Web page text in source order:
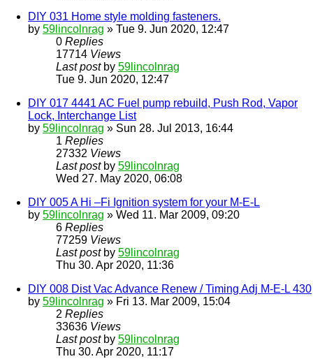
DIY 031 Home style molding fasteners.
by 59lincolnrag » Tue 9. Jun 2020, 12:47
0 Replies
17714 Views
Last post by 59lincolnrag
Tue 9. Jun 2020, 12:47
DIY 017 4441 AC Fuel pump rebuild, Push Rod, Vapor
Lock, Interchange List
by 59lincolnrag » Sun 28. Jul 2013, 16:44
1 Replies
27332 Views
Last post by 59lincolnrag
Wed 27. May 2020, 06:08
DIY 005 A Hi –Fi Ignition system for your M-E-L
by 59lincolnrag » Wed 11. Mar 2009, 09:20
6 Replies
77259 Views
Last post by 59lincolnrag
Thu 30. Apr 2020, 11:36
DIY 008 Dist Vac Advance Renew / Timing Adj M-E-L 430
by 59lincolnrag » Fri 13. Mar 2009, 15:04
2 Replies
33636 Views
Last post by 59lincolnrag
Thu 30. Apr 2020, 11:17